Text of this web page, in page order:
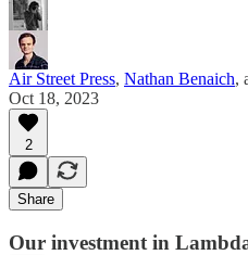
Air Street Press, Nathan Benaich,
Oct 18, 2023
2
Share
Our investment in